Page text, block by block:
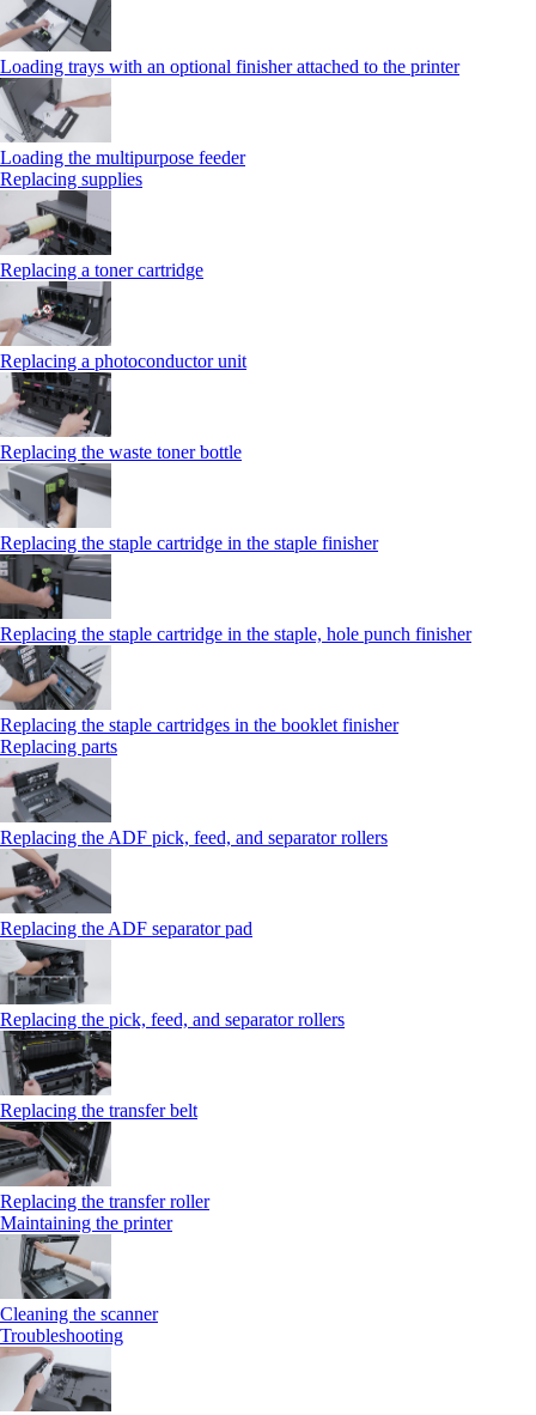
Loading trays with an optional finisher attached to the printer
Loading the multipurpose feeder
Replacing supplies
Replacing a toner cartridge
Replacing a photoconductor unit
Replacing the waste toner bottle
Replacing the staple cartridge in the staple finisher
Replacing the staple cartridge in the staple, hole punch finisher
Replacing the staple cartridges in the booklet finisher
Replacing parts
Replacing the ADF pick, feed, and separator rollers
Replacing the ADF separator pad
Replacing the pick, feed, and separator rollers
Replacing the transfer belt
Replacing the transfer roller
Maintaining the printer
Cleaning the scanner
Troubleshooting